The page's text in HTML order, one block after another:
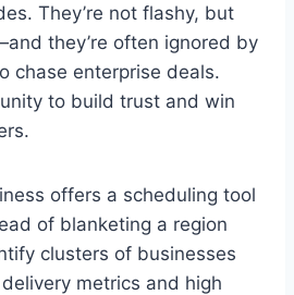
They’re not flashy, but
they’re often ignored by
chase enterprise deals.
to build trust and win
offers a scheduling tool
of blanketing a region
clusters of businesses
metrics and high